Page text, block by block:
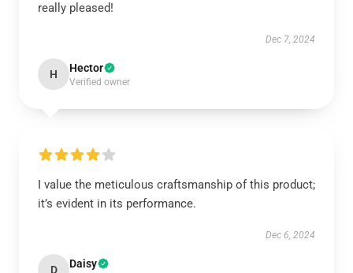
really pleased!
Dec 7, 2024
H Hector
Verified owner
I value the meticulous craftsmanship of this product;
it’s evident in its performance.
Dec 6, 2024
D Daisy